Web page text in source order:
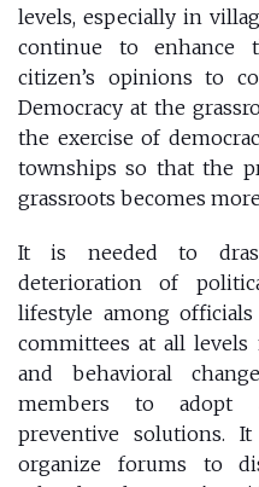
levels, especially in
continue to enhance
citizen’s opinions to
Democracy at the
the exercise of
townships so that the
grassroots becomes
It is needed to
deterioration of
lifestyle among
committees at all levels
and behavioral
members to adopt
preventive solutions.
organize forums to